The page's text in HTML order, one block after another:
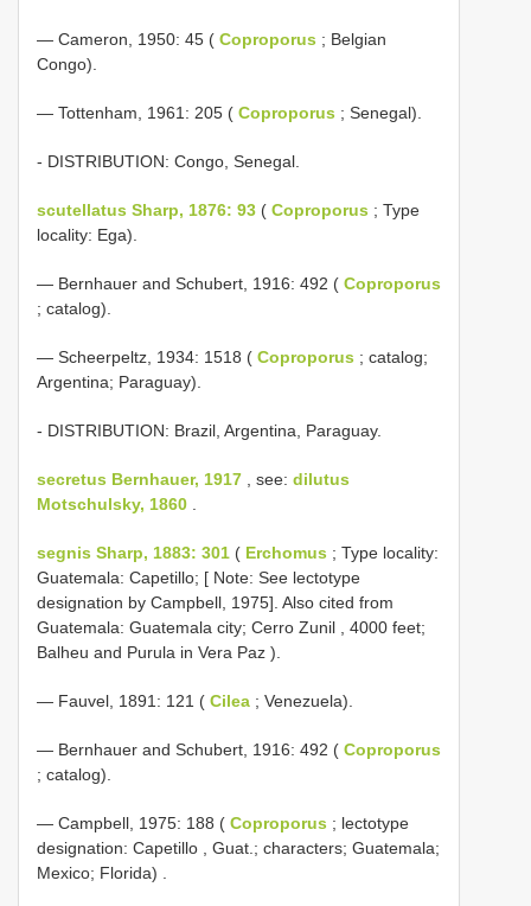
— Cameron, 1950: 45 ( Coproporus ; Belgian
Congo).
— Tottenham, 1961: 205 ( Coproporus ; Senegal).
- DISTRIBUTION: Congo, Senegal.
scutellatus Sharp, 1876: 93 ( Coproporus ; Type
locality: Ega).
— Bernhauer and Schubert, 1916: 492 ( Coproporus
; catalog).
— Scheerpeltz, 1934: 1518 ( Coproporus ; catalog;
Argentina; Paraguay).
- DISTRIBUTION: Brazil, Argentina, Paraguay.
secretus Bernhauer, 1917 , see: dilutus
Motschulsky, 1860
segnis Sharp, 1883: 301 ( Erchomus ; Type locality:
Guatemala: Capetillo; [ Note: See lectotype
designation by Campbell, 1975]. Also cited from
Guatemala: Guatemala city; Cerro Zunil , 4000 feet;
Balheu and Purula in Vera Paz ).
— Fauvel, 1891: 121 ( Cilea ; Venezuela).
— Bernhauer and Schubert, 1916: 492 ( Coproporus
; catalog).
— Campbell, 1975: 188 ( Coproporus ; lectotype
designation: Capetillo , Guat.; characters; Guatemala;
Mexico; Florida)